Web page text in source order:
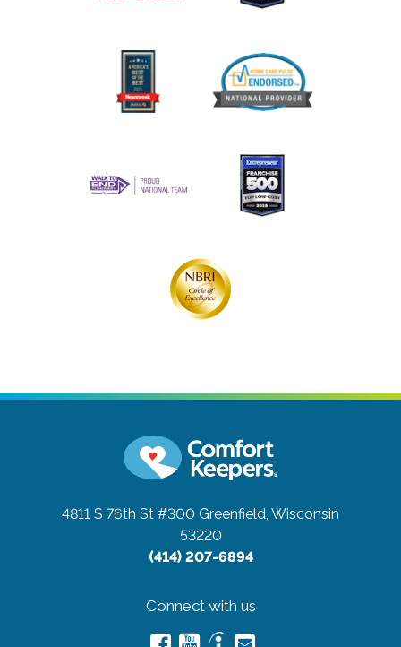
4811 S 76th St #300 Greenfield, Wisconsin
53220
(414) 207-6894
Connect with us